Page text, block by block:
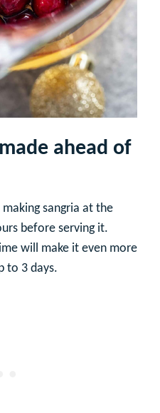
ahead of
sangria at the
before serving it.
will make it even more
to 3 days.